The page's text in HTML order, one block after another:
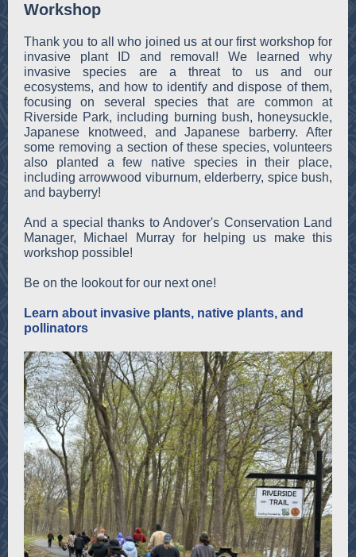
Workshop
Thank you to all who joined us at our first workshop for
invasive plant ID and removal! We learned why
invasive species are a threat to us and our
ecosystems, and how to identify and dispose of them,
focusing on several species that are common at
Riverside Park, including burning bush, honeysuckle,
Japanese knotweed, and Japanese barberry. After
some removing a section of these species, volunteers
also planted a few native species in their place,
including arrowwood viburnum, elderberry, spice bush,
and bayberry!
And a special thanks to Andover's Conservation Land
Manager, Michael Murray for helping us make this
workshop possible!
Be on the lookout for our next one!
Learn about invasive plants, native plants, and
pollinators